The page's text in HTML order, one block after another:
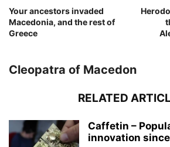
Your ancestors invaded
Macedonia, and the rest of
Greece
Cleopatra of Macedon
RELATED
Caffetin –
innovation